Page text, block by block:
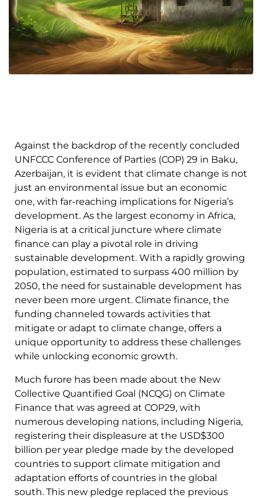
Against the backdrop of the recently concluded
UNFCCC Conference of Parties (COP) 29 in Baku,
Azerbaijan, it is evident that climate change is not
just an environmental issue but an economic
one, with far-reaching implications for Nigeria’s
development. As the largest economy in Africa,
Nigeria is at a critical juncture where climate
finance can play a pivotal role in driving
sustainable development. With a rapidly growing
population, estimated to surpass 400 million by
2050, the need for sustainable development has
never been more urgent. Climate finance, the
funding channeled towards activities that
mitigate or adapt to climate change, offers a
unique opportunity to address these challenges
while unlocking economic growth.
Much furore has been made about the New
Collective Quantified Goal (NCQG) on Climate
Finance that was agreed at COP29, with
numerous developing nations, including Nigeria,
registering their displeasure at the USD$300
billion per year pledge made by the developed
countries to support climate mitigation and
adaptation efforts of countries in the global
south. This new pledge replaced the previous